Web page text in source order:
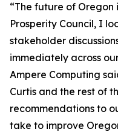
“The future of Oregon
Prosperity Council, I
stakeholder
immediately across
Ampere Computing
Curtis and the rest of
recommendations to
take to improve